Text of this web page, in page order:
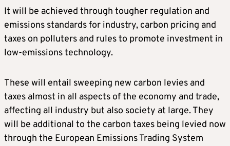
It will be achieved through tougher regulation and
emissions standards for industry, carbon pricing and
taxes on polluters and rules to promote investment in
low-emissions technology.
These will entail sweeping new carbon levies and
taxes almost in all aspects of the economy and trade,
affecting all industry but also society at large. They
will be additional to the carbon taxes being levied now
through the European Emissions Trading System